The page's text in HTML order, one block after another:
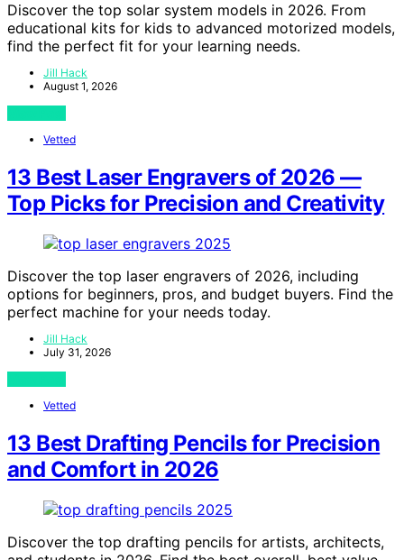
Discover the top solar system models in 2026. From
educational kits for kids to advanced motorized models,
find the perfect fit for your learning needs.
Jill Hack
August 1, 2026
Vetted
13 Best Laser Engravers of 2026 —
Top Picks for Precision and Creativity
Discover the top laser engravers of 2026, including
options for beginners, pros, and budget buyers. Find the
perfect machine for your needs today.
Jill Hack
July 31, 2026
Vetted
13 Best Drafting Pencils for Precision
and Comfort in 2026
Discover the top drafting pencils for artists, architects,